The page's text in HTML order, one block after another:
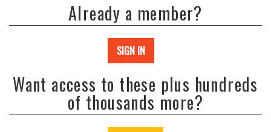
Already a member?
SIGN IN
Want access to these plus hundreds
of thousands more?